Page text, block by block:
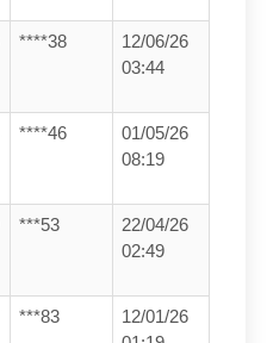
****38
12/06/26
03:44
****46
01/05/26
08:19
***53
22/04/26
02:49
***83
12/01/26